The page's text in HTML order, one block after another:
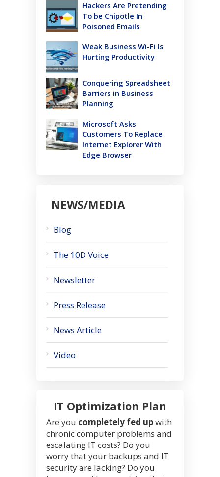
Hackers Are Pretending
To be Chipotle In
Poisoned Emails
Weak Business Wi-Fi Is
Hurting Productivity
Conquering Spreadsheet
Barriers in Business
Planning
Microsoft Asks
Customers To Replace
Internet Explorer With
Edge Browser
NEWS/MEDIA
Blog
The 10D Voice
Newsletter
Press Release
News Article
Video
IT Optimization Plan
Are you completely fed upwith
chronic computer problems and
escalating IT costs? Do you
worry that your backups and IT
security are lacking? Do you